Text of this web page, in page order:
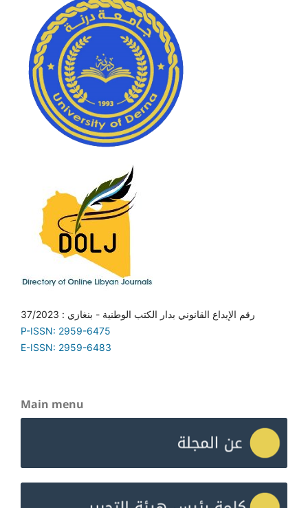
رقم الإيداع القانوني بدار الكتب الوطنية - بنغازي : 37/2023
P-ISSN: 2959-6475
E-ISSN: 2959-6483
Main menu